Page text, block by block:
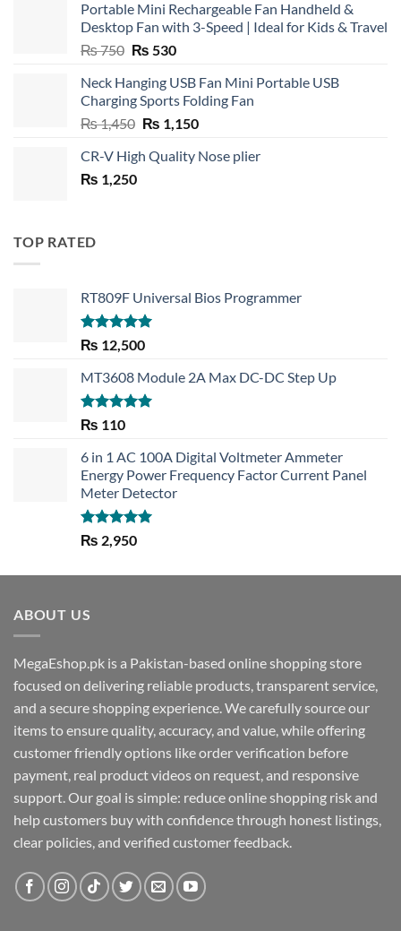
Portable Mini Rechargeable Fan Handheld &
Desktop Fan with 3-Speed | Ideal for Kids & Travel
₨750 Original
was:
₨ 750.
₨ 530Current
is:
₨ 530.
Neck Hanging USB Fan Mini Portable USB
Charging Sports Folding Fan
₨1,450 Original
was:
₨ 1,150Current
is:
CR-V High Quality Nose plier
₨ 1,250
TOP RATED
RT809F Universal Bios Programmer
Rated 5.00
out of 5
₨ 12,500
MT3608 Module 2A Max DC-DC Step Up
Rated5.00
₨ 110
6 in 1 AC 100A Digital Voltmeter Ammeter
Energy Power Frequency Factor Current Panel
Meter Detector
Rated5.00
out of 5
₨ 2,950
ABOUT US
MegaEshop.pk is a Pakistan-based online shopping store
focused on delivering reliable products, transparent service,
and a secure shopping experience. We carefully source our
items to ensure quality, accuracy, and value, while offering
customer friendly options like order verification before
payment, real product videos on request, and responsive
support. Our goal is simple: reduce online shopping risk and
help customers buy with confidence through honest listings,
clear policies, and verified customer feedback.